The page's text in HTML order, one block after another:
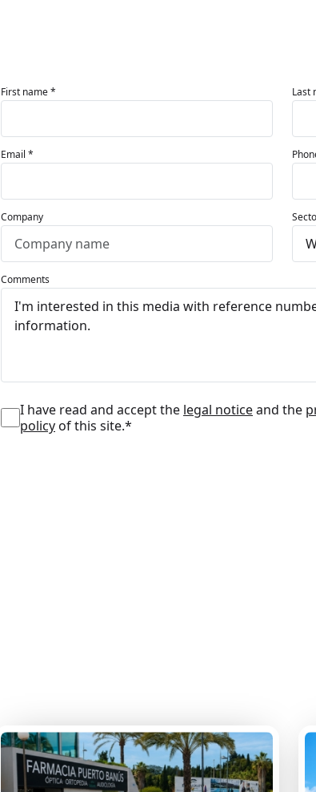
First name * Last
Email *
Company
Comments
I have read and accept the legal noticeand the
policyof this site.*